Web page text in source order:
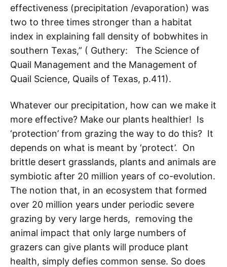
effectiveness (precipitation /evaporation) was
two to three times stronger than a habitat
index in explaining fall density of bobwhites in
southern Texas,” ( Guthery: The Science of
Quail Management and the Management of
Quail Science, Quails of Texas, p.411).
Whatever our precipitation, how can we make it
more effective? Make our plants healthier! Is
‘protection’ from grazing the way to do this? It
depends on what is meant by ‘protect’. On
brittle desert grasslands, plants and animals are
symbiotic after 20 million years of co-evolution.
The notion that, in an ecosystem that formed
over 20 million years under periodic severe
grazing by very large herds, removing the
animal impact that only large numbers of
grazers can give plants will produce plant
health, simply defies common sense. So does